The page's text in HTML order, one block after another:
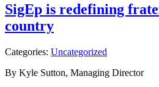
SigEp is redefining
country
Categories: Uncategorized
By Kyle Sutton, Managing Director